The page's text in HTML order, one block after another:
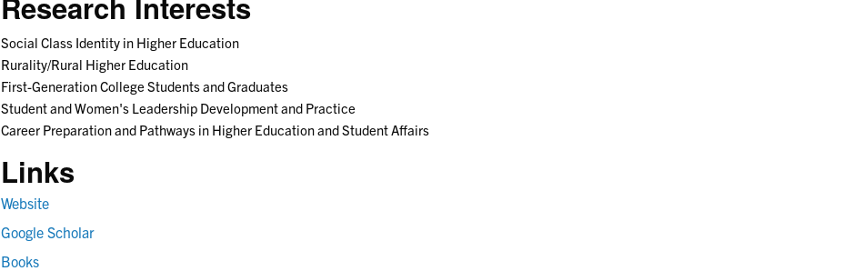
Social Class Identity in Higher Education
Rurality/Rural Higher Education
First-Generation College Students and Graduates
Student and Women's Leadership Development and Practice
Career Preparation and Pathways in Higher Education and Student Affairs
Links
Website
Google Scholar
Books